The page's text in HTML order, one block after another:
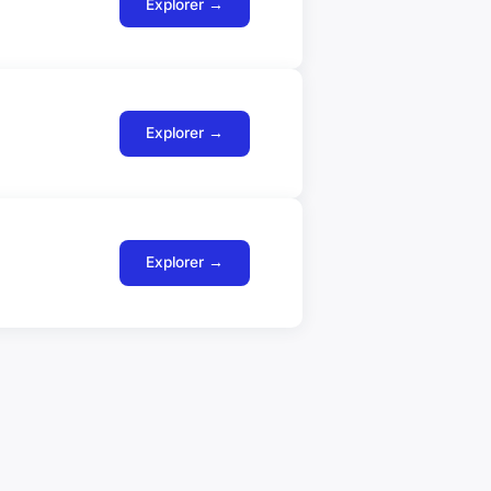
Explorer →
Explorer →
Explorer →